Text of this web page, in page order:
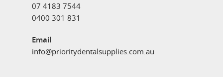
07 4183 7544
0400 301 831
Email
info@prioritydentalsupplies.com.au